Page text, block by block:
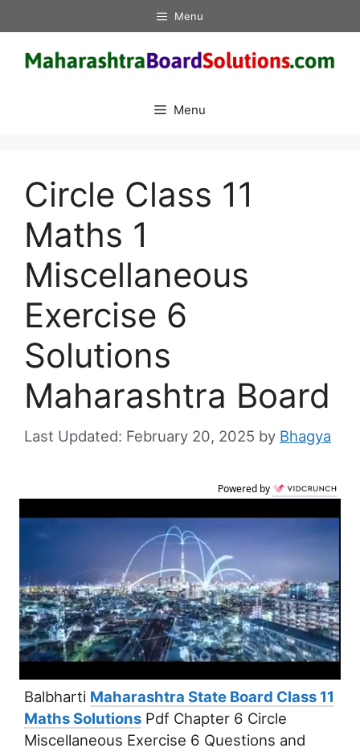
to
content
Menu
Menu
Circle Class 11
Maths 1
Miscellaneous
Exercise 6
Solutions
Maharashtra Board
February 20, 2025 by Bhagya
Powered by
Balbharti Maharashtra State Board Class 11
Maths Solutions Pdf Chapter 6 Circle
Miscellaneous Exercise 6 Questions and